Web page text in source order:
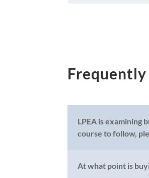
Frequently
LPEA is examining
course to follow,
At what point is